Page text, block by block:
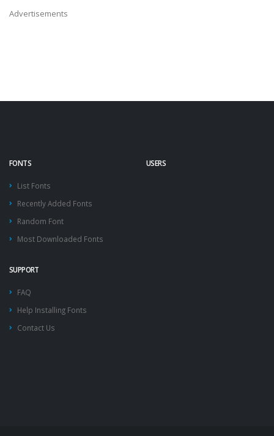
Advertisements
FONTS
List Fonts
Recently Added Fonts
Random Font
Most Downloaded Fonts
USERS
SUPPORT
FAQ
Help Installing Fonts
Contact Us